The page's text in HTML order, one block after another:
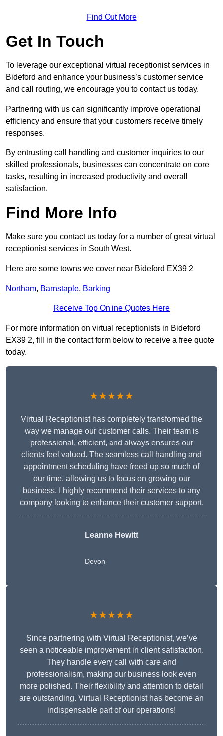
Find Out More
Get In Touch
To leverage our exceptional virtual receptionist services in
Bideford and enhance your business’s customer service
and call routing, we encourage you to contact us today.
Partnering with us can significantly improve operational
efficiency and ensure that your customers receive timely
responses.
By entrusting call handling and customer inquiries to our
skilled professionals, businesses can concentrate on core
tasks, resulting in increased productivity and overall
satisfaction.
Find More Info
Make sure you contact us today for a number of great virtual
receptionist services in South West.
Here are some towns we cover near Bideford EX39 2
Northam, Barnstaple, Barking
Receive Top Online Quotes Here
For more information on virtual receptionists in Bideford
EX39 2, fill in the contact form below to receive a free quote
today.
★★★★★
Virtual Receptionist has completely transformed the
way we manage our customer calls. Their team is
professional, efficient, and always ensures our
clients feel valued. The seamless call handling and
appointment scheduling have freed up so much of
our time, allowing us to focus on growing our
business. I highly recommend their services to any
company looking to enhance their customer support.
Leanne Hewitt
Devon
★★★★★
Since partnering with Virtual Receptionist, we’ve
seen a noticeable improvement in client satisfaction.
They handle every call with care and
professionalism, making our business look even
more polished. Their flexibility and attention to detail
are outstanding. Virtual Receptionist has become an
indispensable part of our operations!